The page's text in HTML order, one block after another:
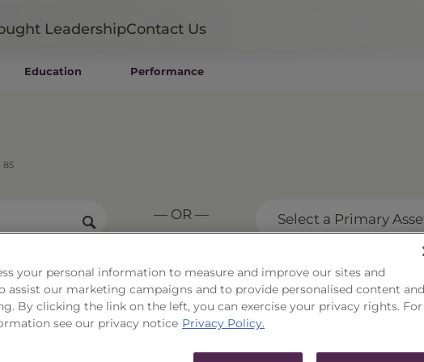
ETFs
Closed-End Funds
Rydex Funds
LeadershipContact Us
Education Performance
85
— OR — Select a Primary
Series 85
your personal information to measure and improve our sites and
assist our marketing campaigns and to provide personalised content and
By clicking the link on the left, you can exercise your privacy rights. For
see our privacy notice Privacy Policy.